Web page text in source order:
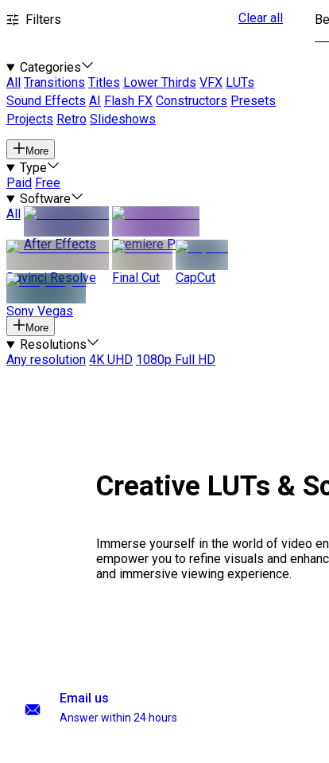
Filters Clear all
Categories
All
Transitions Titles Lower Thirds VFX LUTs
Sound Effects AI Flash FX Constructors Presets
Projects Retro Slideshows
More
Type
Paid Free
Software
All
After Effects
Premiere Pro
Davinci Resolve Final Cut CapCut
Sony Vegas
More
Resolutions
Any resolution 4K UHD 1080p Full HD
Creative LUTs &
Immerse yourself in the world of video
empower you to refine visuals and
and immersive viewing experience.
Email us
Answer within 24 hours